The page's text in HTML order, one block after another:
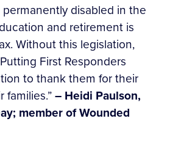
disabled in the
and retirement is
Without this legislation,
First Responders
to thank them for their
– Heidi Paulson,
member of Wounded